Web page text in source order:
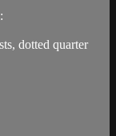
dotted quarter